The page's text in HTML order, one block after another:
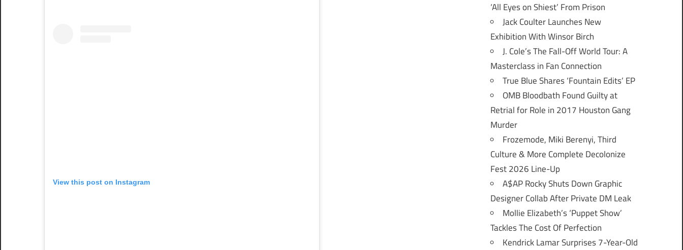
View this post on Instagram
‘All Eyes on Shiest’ From Prison
Jack Coulter Launches New
Exhibition With Winsor Birch
J. Cole’s The Fall-Off World Tour: A
Masterclass in Fan Connection
True Blue Shares ‘Fountain Edits’ EP
OMB Bloodbath Found Guilty at
Retrial for Role in 2017 Houston Gang
Murder
Frozemode, Miki Berenyi, Third
Culture & More Complete Decolonize
Fest 2026 Line-Up
A$AP Rocky Shuts Down Graphic
Designer Collab After Private DM Leak
Mollie Elizabeth’s ‘Puppet Show’
Tackles The Cost Of Perfection
Kendrick Lamar Surprises 7-Year-Old